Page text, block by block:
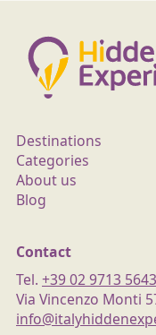
Destinations
Categories
About us
Blog
Contact
Tel. +39 02 9713 5643
Via Vincenzo Monti